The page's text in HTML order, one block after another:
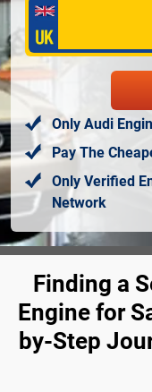
Only Audi
Pay The
Only Verified
Network
Finding a
Engine for
by-Step